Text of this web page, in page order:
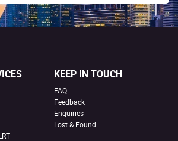
KEEP IN TOUCH
FAQ
Feedback
Enquiries
Lost & Found